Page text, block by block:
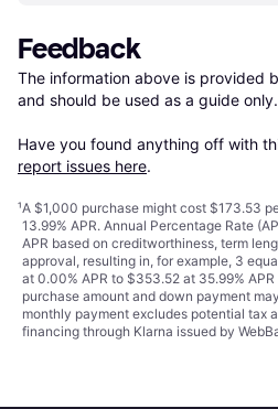
Feedback
The information above is provided
and should be used as a guide only.
Have you found anything off with
report issues here.
¹A $1,000 purchase might cost $173.53
13.99% APR. Annual Percentage Rate
APR based on creditworthiness, term
approval, resulting in, for example, 3
at 0.00% APR to $353.52 at 35.99%
purchase amount and down payment
monthly payment excludes potential tax
financing through Klarna issued by